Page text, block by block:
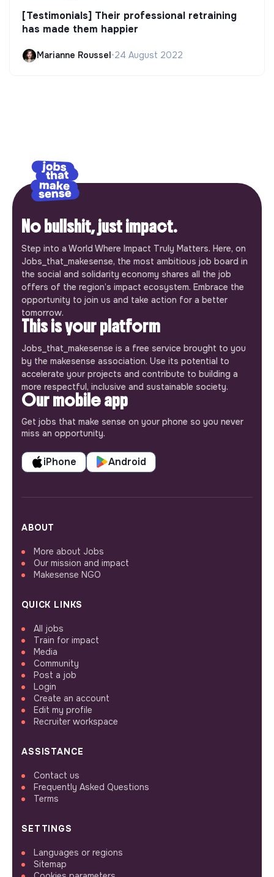
[Testimonials] Their professional retraining
has made them happier
Marianne Roussel•24 August 2022
No bullshit, just impact.
Step into a World Where Impact Truly Matters. Here, on
Jobs_that_makesense, the most ambitious job board in
the social and solidarity economy shares all the job
offers of the region’s impact ecosystem. Embrace the
opportunity to join us and take action for a better
tomorrow.
This is your platform
Jobs_that_makesense is a free service brought to you
by the makesense association. Use its potential to
accelerate your projects and contribute to building a
more respectful, inclusive and sustainable society.
Our mobile app
Get jobs that make sense on your phone so you never
miss an opportunity.
iPhone Android
ABOUT
More about Jobs
Our mission and impact
Makesense NGO
QUICK LINKS
All jobs
Train for impact
Media
Community
Post a job
Login
Create an account
Edit my profile
Recruiter workspace
ASSISTANCE
Contact us
Frequently Asked Questions
Terms
SETTINGS
Languages or regions
Sitemap